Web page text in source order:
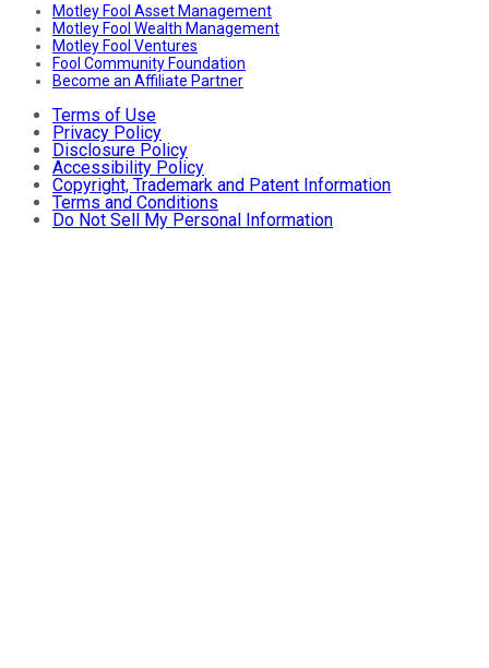
Motley Fool Asset Management
Motley Fool Wealth Management
Motley Fool Ventures
Fool Community Foundation
Become an Affiliate Partner
Terms of Use
Privacy Policy
Disclosure Policy
Accessibility Policy
Copyright, Trademark and Patent Information
Terms and Conditions
Do Not Sell My Personal Information